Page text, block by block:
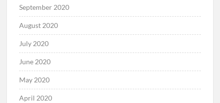
September 2020
August 2020
July 2020
June 2020
May 2020
April 2020